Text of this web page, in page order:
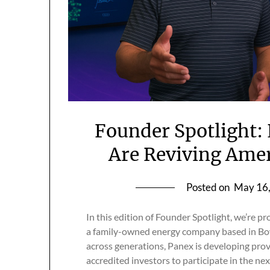
Founder Spotlight:
Are Reviving
Posted on May
In this edition of Founder Spotlight, we’re
a family-owned energy company based in
across generations, Panex is developing
accredited investors to participate in the